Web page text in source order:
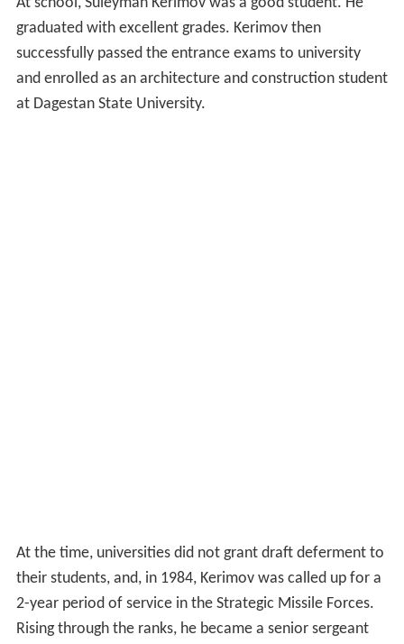
At school, Suleyman Kerimov was a good student. He
graduated with excellent grades. Kerimov then
successfully passed the entrance exams to university
and enrolled as an architecture and construction student
at Dagestan State University.
At the time, universities did not grant draft deferment to
their students, and, in 1984, Kerimov was called up for a
2-year period of service in the Strategic Missile Forces.
Rising through the ranks, he became a senior sergeant